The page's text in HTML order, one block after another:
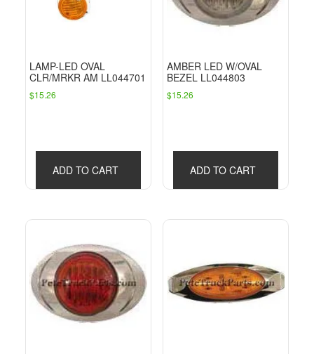
LAMP-LED OVAL
CLR/MRKR AM LL044701
$15.26
ADD TO CART
AMBER LED W/OVAL
BEZEL LL044803
$15.26
ADD TO CART